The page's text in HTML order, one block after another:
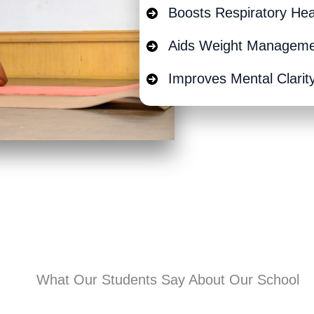
Boosts Respiratory
Aids Weight
Improves Mental
What Our Students Say About Our School